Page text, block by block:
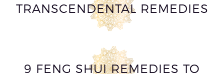
TRANSCENDENTAL REMEDIES
9 FENG SHUI REMEDIES TO